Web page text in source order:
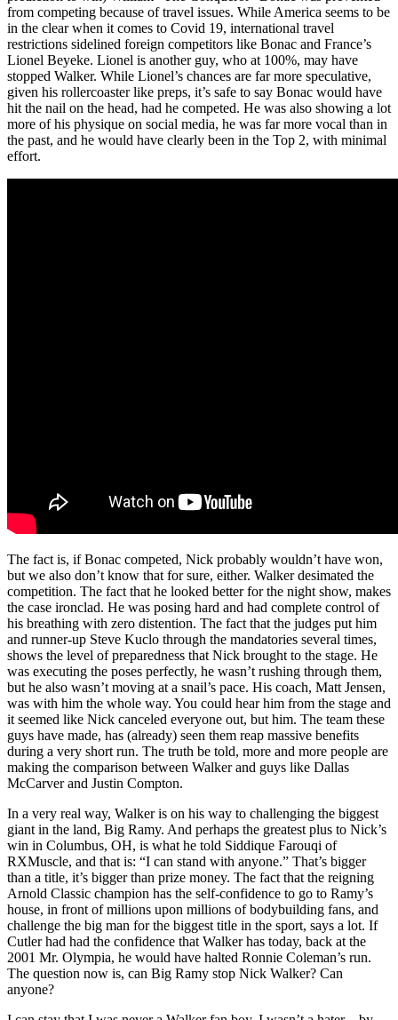
from competing because of travel issues. While America seems to be
in the clear when it comes to Covid 19, international travel
restrictions sidelined foreign competitors like Bonac and France’s
Lionel Beyeke. Lionel is another guy, who at 100%, may have
stopped Walker. While Lionel’s chances are far more speculative,
given his rollercoaster like preps, it’s safe to say Bonac would have
hit the nail on the head, had he competed. He was also showing a lot
more of his physique on social media, he was far more vocal than in
the past, and he would have clearly been in the Top 2, with minimal
effort.
The fact is, if Bonac competed, Nick probably wouldn’t have won,
but we also don’t know that for sure, either. Walker desimated the
competition. The fact that he looked better for the night show, makes
the case ironclad. He was posing hard and had complete control of
his breathing with zero distention. The fact that the judges put him
and runner-up Steve Kuclo through the mandatories several times,
shows the level of preparedness that Nick brought to the stage. He
was executing the poses perfectly, he wasn’t rushing through them,
but he also wasn’t moving at a snail’s pace. His coach, Matt Jensen,
was with him the whole way. You could hear him from the stage and
it seemed like Nick canceled everyone out, but him. The team these
guys have made, has (already) seen them reap massive benefits
during a very short run. The truth be told, more and more people are
making the comparison between Walker and guys like Dallas
McCarver and Justin Compton.
In a very real way, Walker is on his way to challenging the biggest
giant in the land, Big Ramy. And perhaps the greatest plus to Nick’s
win in Columbus, OH, is what he told Siddique Farouqi of
RXMuscle, and that is: “I can stand with anyone.” That’s bigger
than a title, it’s bigger than prize money. The fact that the reigning
Arnold Classic champion has the self-confidence to go to Ramy’s
house, in front of millions upon millions of bodybuilding fans, and
challenge the big man for the biggest title in the sport, says a lot. If
Cutler had had the confidence that Walker has today, back at the
2001 Mr. Olympia, he would have halted Ronnie Coleman’s run.
The question now is, can Big Ramy stop Nick Walker? Can
anyone?